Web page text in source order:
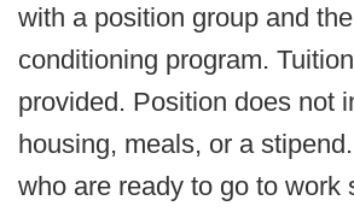
with a position group and
conditioning program.
provided. Position does not
housing, meals, or a
who are ready to go to work